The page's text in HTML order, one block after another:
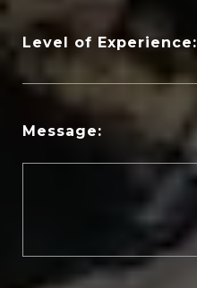
Level of Experience:
Message: